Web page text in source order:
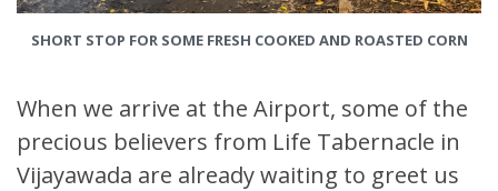
SHORT STOP FOR SOME FRESH COOKED AND ROASTED CORN
When we arrive at the Airport, some of the
precious believers from Life Tabernacle in
Vijayawada are already waiting to greet us